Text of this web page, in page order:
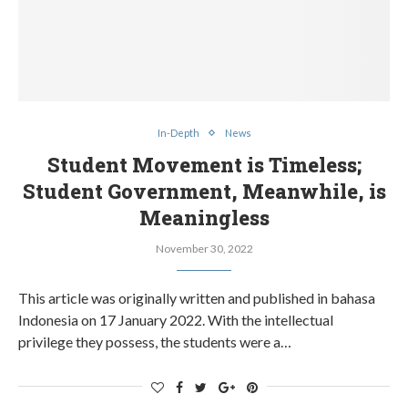
In-Depth News
Student Movement is Timeless;
Student Government, Meanwhile, is
Meaningless
November 30, 2022
This article was originally written and published in bahasa
Indonesia on 17 January 2022. With the intellectual
privilege they possess, the students were a…